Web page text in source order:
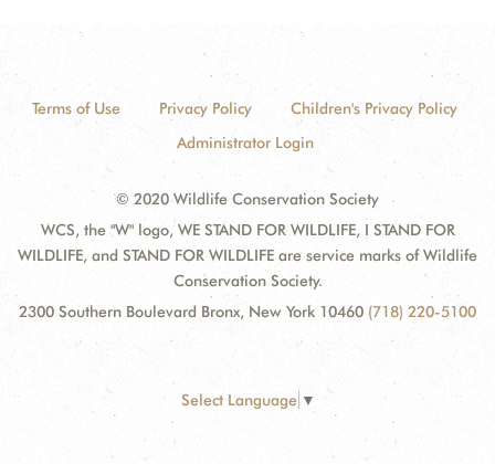
Terms of Use Privacy Policy
Children's Privacy Policy
Administrator Login
© 2020 Wildlife Conservation Society
WCS, the "W" logo, WE STAND FOR WILDLIFE, I STAND FOR
WILDLIFE, and STAND FOR WILDLIFE are service marks of Wildlife
Conservation Society.
2300 Southern Boulevard Bronx, New York 10460 (718) 220-5100
Select Language ▼